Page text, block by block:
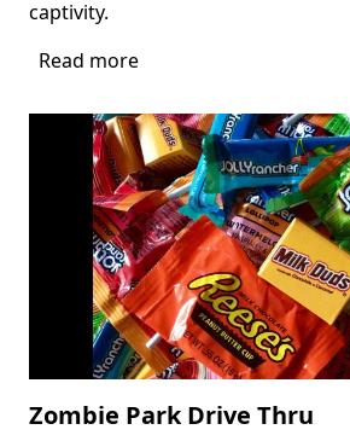
captivity.
Read more
Drive
at
Tree
Tops
Park
Zombie Park Drive Thru